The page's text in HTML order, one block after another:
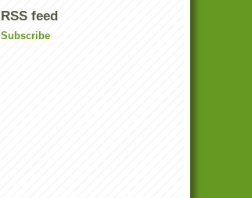
RSS feed
Subscribe